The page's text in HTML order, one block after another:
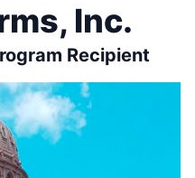
Inc.
Recipient